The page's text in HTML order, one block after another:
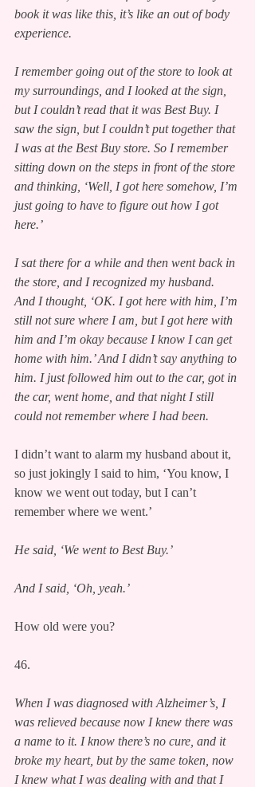
book it was like this, it’s like an out of body
experience.
I remember going out of the store to look at
my surroundings, and I looked at the sign,
but I couldn’t read that it was Best Buy. I
saw the sign, but I couldn’t put together that
I was at the Best Buy store. So I remember
sitting down on the steps in front of the store
and thinking, ‘Well, I got here somehow, I’m
just going to have to figure out how I got
here.’
I sat there for a while and then went back in
the store, and I recognized my husband.
And I thought, ‘OK. I got here with him, I’m
still not sure where I am, but I got here with
him and I’m okay because I know I can get
home with him.’ And I didn’t say anything to
him. I just followed him out to the car, got in
the car, went home, and that night I still
could not remember where I had been.
I didn’t want to alarm my husband about it,
so just jokingly I said to him, ‘You know, I
know we went out today, but I can’t
remember where we went.’
He said, ‘We went to Best Buy.’
And I said, ‘Oh, yeah.’
How old were you?
46.
When I was diagnosed with Alzheimer’s, I
was relieved because now I knew there was
a name to it. I know there’s no cure, and it
broke my heart, but by the same token, now
I knew what I was dealing with and that I